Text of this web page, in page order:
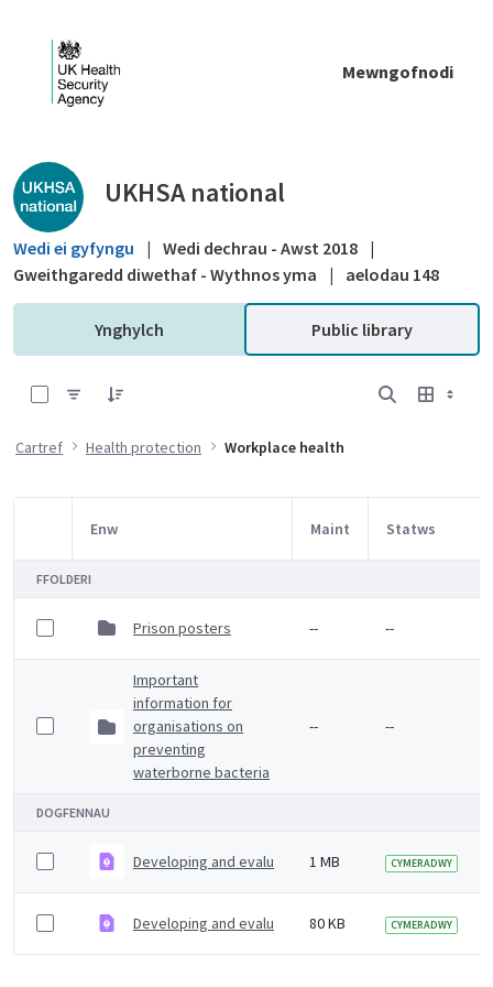
Mewngofnodi
Public library - UKHSA national
UKHSA national
Wedi ei gyfyngu | Wedi dechrau - Awst 2018 |
Gweithgaredd diwethaf - Wythnos yma
| aelodau 148
Ynghylch Public library
Cartref Health protection Workplace health
Item Selection
Enw Maint Statws
FFOLDERI
Prison posters -- --
Important
information for
organisations on
preventing
waterborne bacteria
-- --
DOGFENNAU
Developing and evaluating workplace health
1 MB CYMERADWY
Developing and evaluating workplace health
80 KB CYMERADWY